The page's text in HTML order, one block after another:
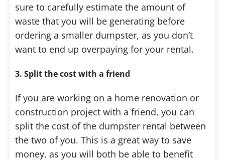
sure to carefully estimate the amount of
waste that you will be generating before
ordering a smaller dumpster, as you don’t
want to end up overpaying for your rental.
3. Split the cost with a friend
If you are working on a home renovation or
construction project with a friend, you can
split the cost of the dumpster rental between
the two of you. This is a great way to save
money, as you will both be able to benefit